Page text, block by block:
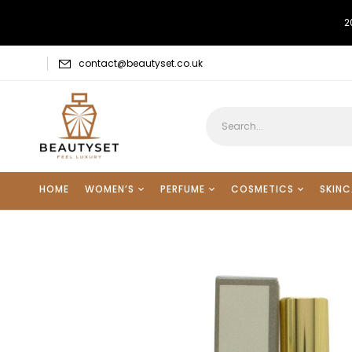
contact@beautyset.co.uk
HOME WOMEN’S PERFUME COSMETICS